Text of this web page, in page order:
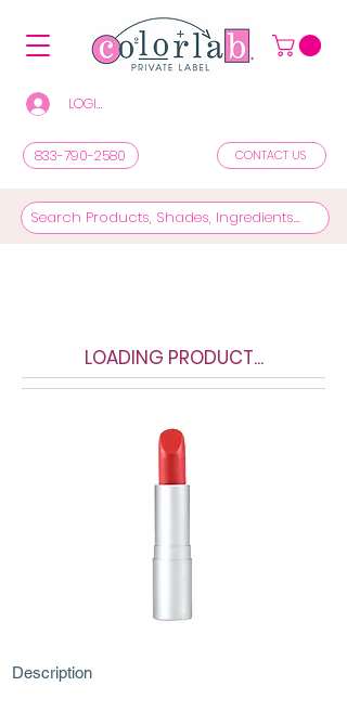
LOGIN/REGISTER TO SEE PRICES & SHOP
833-790-2580 CONTACT US
LOADING PRODUCT...
Description